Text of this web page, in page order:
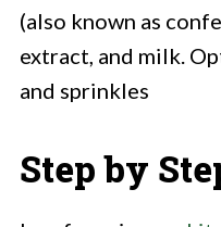
(also known as
extract, and milk.
and sprinkles
Step by